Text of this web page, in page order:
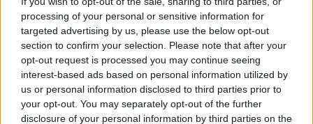
processing of your personal or sensitive information for
targeted advertising by us, please use the below opt-out
section to confirm your selection. Please note that after your
opt-out request is processed you may continue seeing
interest-based ads based on personal information utilized by
us or personal information disclosed to third parties prior to
your opt-out. You may separately opt-out of the further
disclosure of your personal information by third parties on the
“If you prefer to experience your solar phenomena under the wide
open skies”, they go on to write, “our friends over atTrail Division
will be holding a hike/run off road, meet at Piccadilly Station at
18:00 to get shady in the great outdoors.”
Fortunately, they have issued an important disclaimer, going on to
remind runners that “while beautiful and majestic, the sun should
NEVER be directly looked at in the face unprotected”, signing off
by adding, “Respect the sun, respect your peepers, stay ocularly safe